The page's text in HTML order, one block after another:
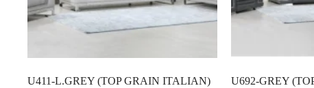
U411-L.GREY (TOP GRAIN ITALIAN) U692-GREY